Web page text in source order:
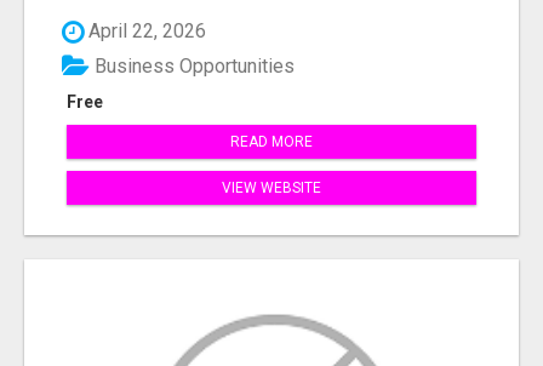
April 22, 2026
Free
Business Opportunities
READ MORE
VIEW WEBSITE